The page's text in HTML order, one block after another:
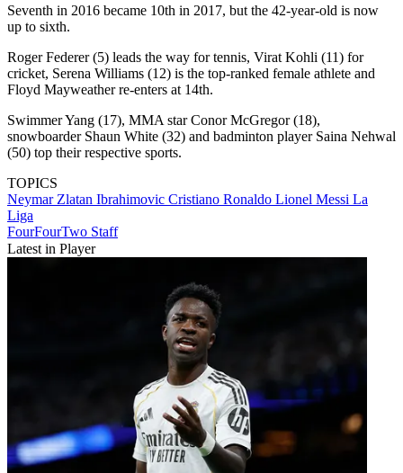
Seventh in 2016 became 10th in 2017, but the 42-year-old is now
up to sixth.
Roger Federer (5) leads the way for tennis, Virat Kohli (11) for
cricket, Serena Williams (12) is the top-ranked female athlete and
Floyd Mayweather re-enters at 14th.
Swimmer Yang (17), MMA star Conor McGregor (18),
snowboarder Shaun White (32) and badminton player Saina Nehwal
(50) top their respective sports.
TOPICS
Neymar Zlatan Ibrahimovic Cristiano Ronaldo Lionel Messi La
Liga
FourFourTwo Staff
Latest in Player